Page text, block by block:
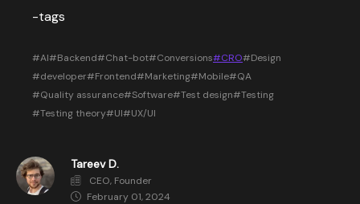
-tags
#AI#Backend#Chat-bot#Conversions#CRO#Design
#developer#Frontend#Marketing#Mobile#QA
#Quality assurance#Software#Test design#Testing
#Testing theory#UI#UX/UI
Tareev D.
CEO, Founder
February 01, 2024